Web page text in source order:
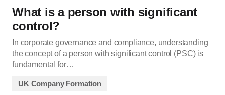
What is a person with significant
control?
In corporate governance and compliance, understanding
the concept of a person with significant control (PSC) is
fundamental for…
UK Company Formation